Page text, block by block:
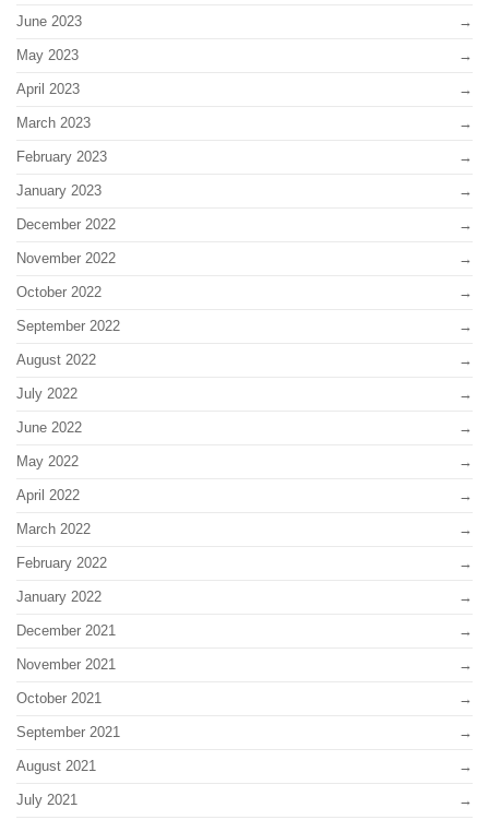
June 2023
May 2023
April 2023
March 2023
February 2023
January 2023
December 2022
November 2022
October 2022
September 2022
August 2022
July 2022
June 2022
May 2022
April 2022
March 2022
February 2022
January 2022
December 2021
November 2021
October 2021
September 2021
August 2021
July 2021